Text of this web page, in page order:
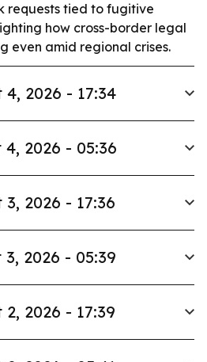
requests tied to fugitive
how cross-border legal
even amid regional crises.
2026 - 17:34
2026 - 05:36
2026 - 17:36
2026 - 05:39
2026 - 17:39